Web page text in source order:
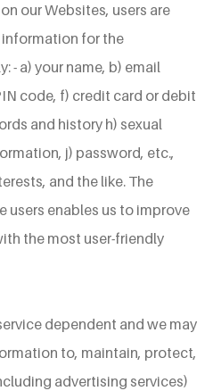
our Websites, users are
for the
- a) your name, b) email
code, f) credit card or debit
and history h) sexual
j) password, etc.,
and the like. The
users enables us to improve
the most user-friendly
dependent and we may
to, maintain, protect,
advertising services)